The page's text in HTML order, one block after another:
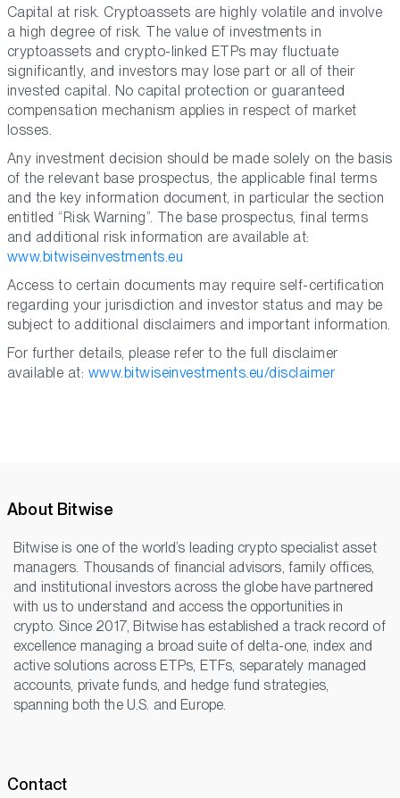
Capital at risk. Cryptoassets are highly volatile and involve
a high degree of risk. The value of investments in
cryptoassets and crypto-linked ETPs may fluctuate
significantly, and investors may lose part or all of their
invested capital. No capital protection or guaranteed
compensation mechanism applies in respect of market
losses.
Any investment decision should be made solely on the basis
of the relevant base prospectus, the applicable final terms
and the key information document, in particular the section
entitled “Risk Warning”. The base prospectus, final terms
and additional risk information are available at:
www.bitwiseinvestments.eu
Access to certain documents may require self-certification
regarding your jurisdiction and investor status and may be
subject to additional disclaimers and important information.
For further details, please refer to the full disclaimer
available at: www.bitwiseinvestments.eu/disclaimer
About Bitwise
Bitwise is one of the world’s leading crypto specialist asset
managers. Thousands of financial advisors, family offices,
and institutional investors across the globe have partnered
with us to understand and access the opportunities in
crypto. Since 2017, Bitwise has established a track record of
excellence managing a broad suite of delta-one, index and
active solutions across ETPs, ETFs, separately managed
accounts, private funds, and hedge fund strategies,
spanning both the U.S. and Europe.
Contact